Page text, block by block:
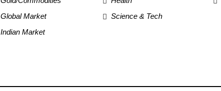
Global Market
Indian Market
Science & Tech